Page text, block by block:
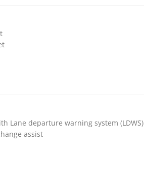
Lane departure warning system (LDWS)
assist